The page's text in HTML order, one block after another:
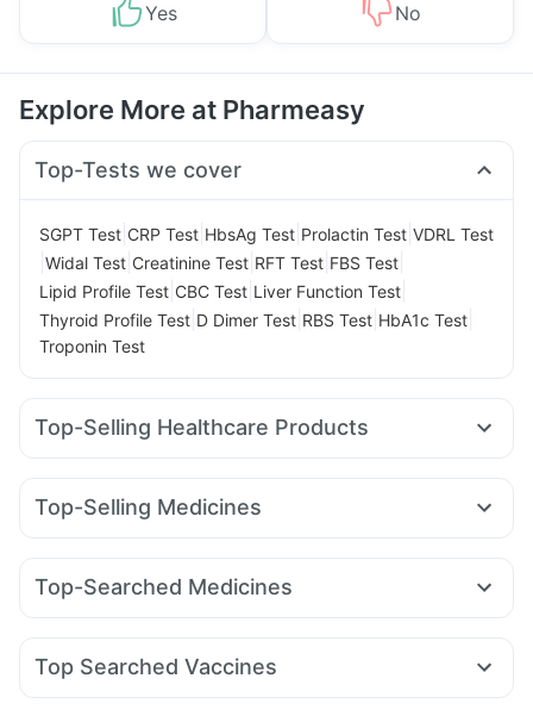
Yes No
Explore More at Pharmeasy
Top-Tests we cover
SGPT Test CRP Test HbsAg Test Prolactin Test VDRL Test
Widal Test Creatinine Test RFT Test FBS Test
Lipid Profile Test CBC Test Liver Function Test
Thyroid Profile Test D Dimer Test RBS Test HbA1c Test
Troponin Test
Top-Selling Healthcare Products
Himalaya Liv.52 Ds I Pill Contraceptive Pill Evion 400 mg
Bold Care Extend Delay Spray
Himalaya Confido Tablets
Abzorb Antifungal Soap
Cystone Tablet
Buscogast 10mg
Top-Selling Medicines
Pantocid DSR Megalis 10 Yurpeak 5mg Rybelsus 7mg
Amoxyclav 625 Rybelsus 3mg Orofer XT
Mounjaro 7.5mg
Top-Searched Medicines
Allegra 120mg Pan D Sinarest Zerodol Sp Dexona 0.5mg
Omee 20mg Meftal Spas Dolo 650
Top Searched Vaccines
Nukovax 13 Vaccine Influvac Tetra Vaccine